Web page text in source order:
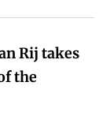
Rij takes
the